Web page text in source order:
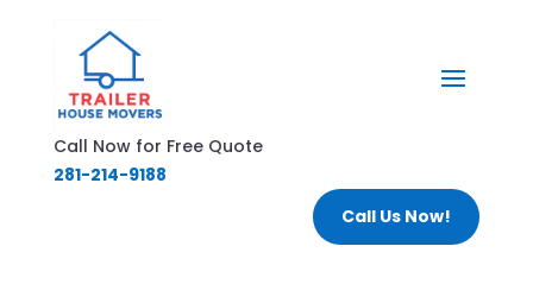
Call Now for Free Quote
281-214-9188
Call Us Now!